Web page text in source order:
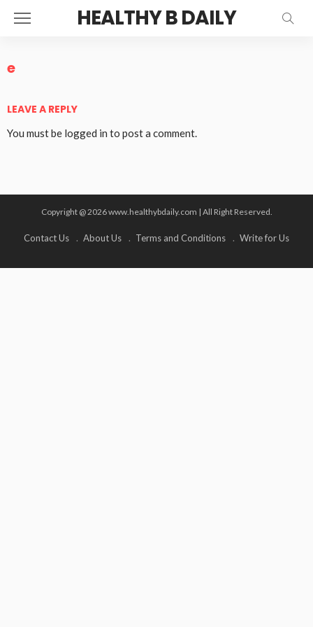
HEALTHY B DAILY
e
LEAVE A REPLY
You must be logged in to post a comment.
Copyright @ 2026 www.healthybdaily.com | All Right Reserved.
Contact Us About Us Terms and Conditions Write for Us